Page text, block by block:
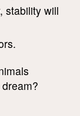
stability will